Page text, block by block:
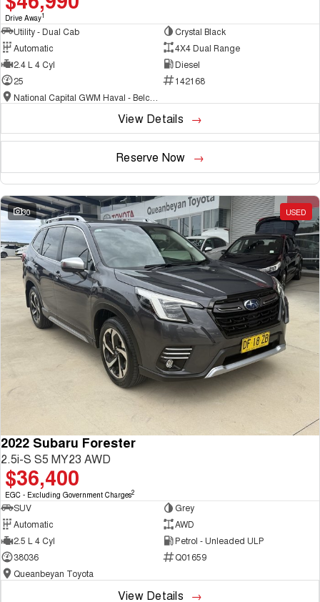
Drive Away1
Utility - Dual Cab
Crystal Black
Automatic
4X4 Dual Range
2.4 L 4 Cyl
Diesel
25
142168
View Details
Reserve Now
30 USED
2022 Subaru Forester
2.5i-S S5 MY23 AWD
$36,400
EGC - Excluding Government Charges2
SUV
Grey
Automatic
AWD
2.5 L 4 Cyl
Petrol - Unleaded ULP
38036
Q01659
Queanbeyan Toyota
View Details